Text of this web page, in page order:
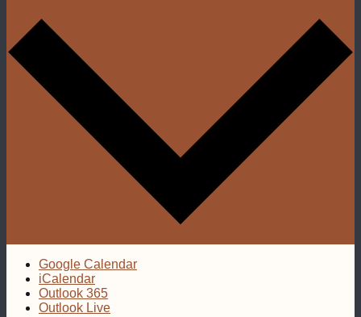
Google Calendar
iCalendar
Outlook 365
Outlook Live